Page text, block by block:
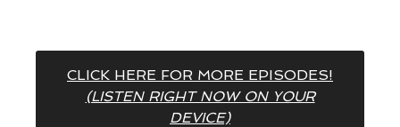
CLICK HERE FOR MORE EPISODES!
(LISTEN RIGHT NOW ON YOUR
DEVICE)